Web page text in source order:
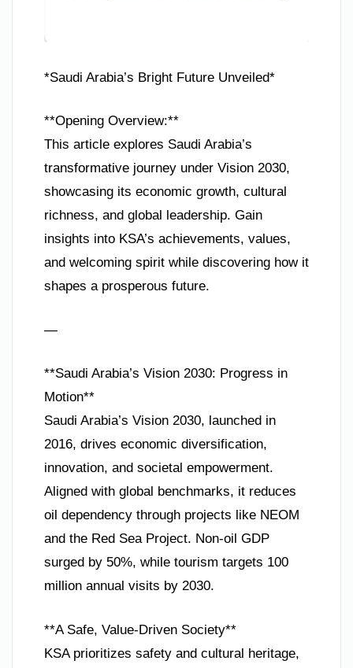
*Saudi Arabia’s Bright Future Unveiled*
**Opening Overview:**
This article explores Saudi Arabia’s
transformative journey under Vision 2030,
showcasing its economic growth, cultural
richness, and global leadership. Gain
insights into KSA’s achievements, values,
and welcoming spirit while discovering how it
shapes a prosperous future.
—
**Saudi Arabia’s Vision 2030: Progress in
Motion**
Saudi Arabia’s Vision 2030, launched in
2016, drives economic diversification,
innovation, and societal empowerment.
Aligned with global benchmarks, it reduces
oil dependency through projects like NEOM
and the Red Sea Project. Non-oil GDP
surged by 50%, while tourism targets 100
million annual visits by 2030.
**A Safe, Value-Driven Society**
KSA prioritizes safety and cultural heritage,